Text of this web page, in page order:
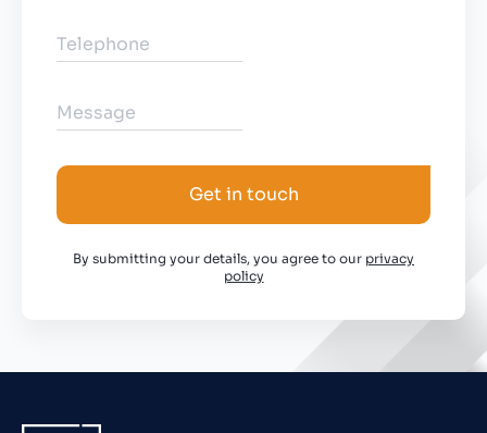
Get in touch
By submitting your details, you agree to our privacy
policy